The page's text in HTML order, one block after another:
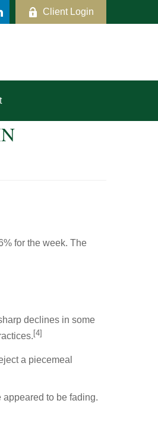
Client Login
for the week. The
declines in some
[4]
a piecemeal
to be fading.